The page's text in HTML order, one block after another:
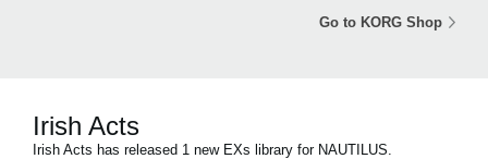
Go to KORG Shop
Irish Acts
Irish Acts has released 1 new EXs library for NAUTILUS.